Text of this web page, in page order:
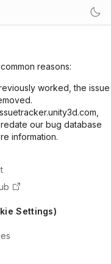
reasons:
worked, the issue
our bug database
information.
Settings)